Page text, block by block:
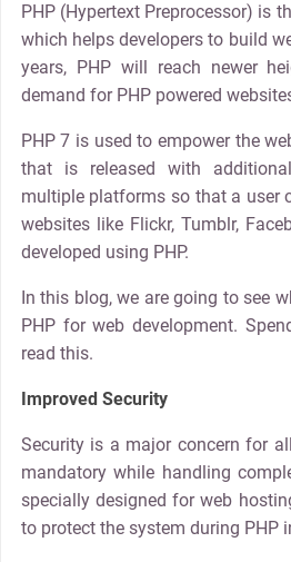
PHP (Hypertext Preprocessor) is
which helps developers to build
years, PHP will reach newer
demand for PHP powered
PHP 7 is used to empower the
that is released with
multiple platforms so that a user
websites like Flickr, Tumblr,
developed using PHP.
In this blog, we are going to see
PHP for web development.
read this.
Improved Security
Security is a major concern for
mandatory while handling
specially designed for web
to protect the system during PHP